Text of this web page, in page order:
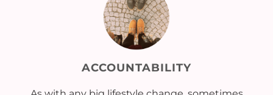
ACCOUNTABILITY